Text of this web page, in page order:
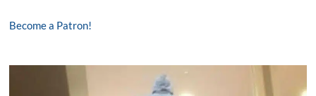
Become a Patron!